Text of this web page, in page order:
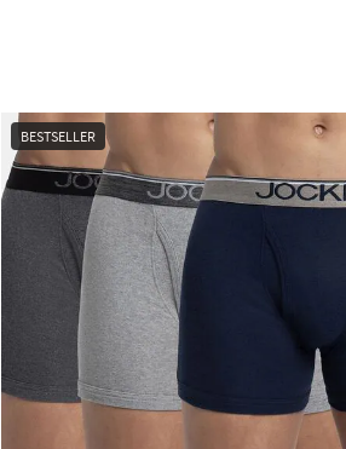
BESTSELLER